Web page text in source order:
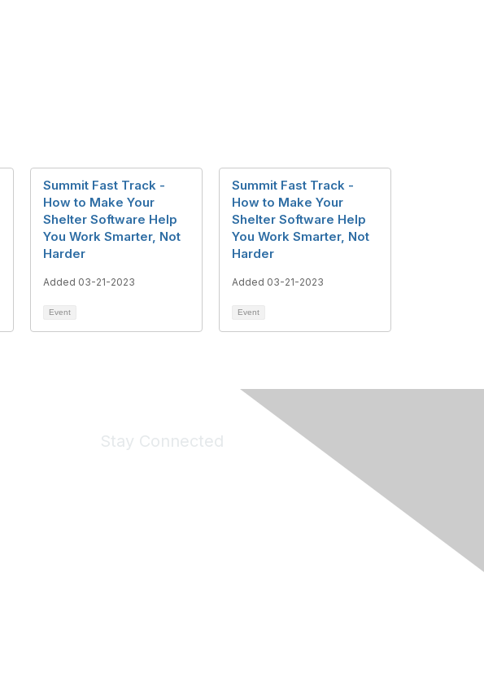
Summit Fast Track -
How to Make Your
Shelter Software Help
You Work Smarter, Not
Harder
Added 03-21-2023
Event
Summit Fast Track -
How to Make Your
Shelter Software Help
You Work Smarter, Not
Harder
Added 03-21-2023
Event
Stay Connected